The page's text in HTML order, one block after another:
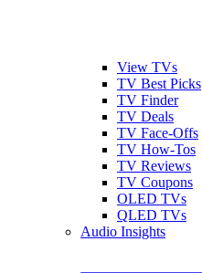
View TVs
TV Best Picks
TV Finder
TV Deals
TV Face-Offs
TV How-Tos
TV Reviews
TV Coupons
OLED TVs
QLED TVs
Audio Insights